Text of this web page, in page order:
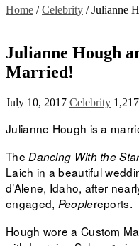
Home / Celebrity / Julianne
Julianne Hough
Married!
July 10, 2017 Celebrity
Julianne Hough is a
TheDancing With the
Laich in a beautiful
d’Alene, Idaho, after
engaged, Peoplereports.
Hough wore a Custom